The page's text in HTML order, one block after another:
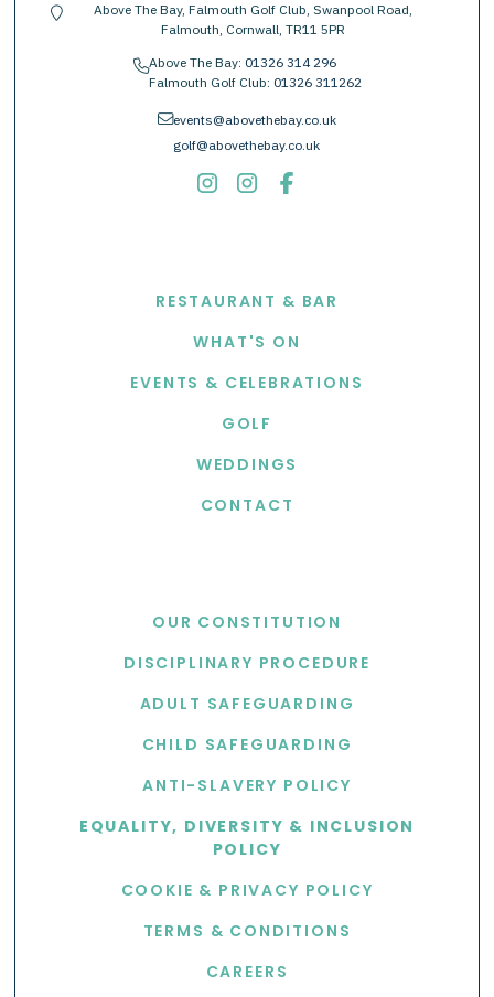
location-pin
Above The Bay, Falmouth Golf Club, Swanpool Road,
Falmouth, Cornwall, TR11 5PR
phoneAbove The Bay: 01326 314 296
Falmouth Golf Club: 01326 311262
envelopeevents@abovethebay.co.uk
golf@abovethebay.co.uk
RESTAURANT & BAR
WHAT'S ON
EVENTS & CELEBRATIONS
GOLF
WEDDINGS
CONTACT
OUR CONSTITUTION
DISCIPLINARY PROCEDURE
ADULT SAFEGUARDING
CHILD SAFEGUARDING
ANTI-SLAVERY POLICY
EQUALITY, DIVERSITY & INCLUSION
POLICY
COOKIE & PRIVACY POLICY
TERMS & CONDITIONS
CAREERS